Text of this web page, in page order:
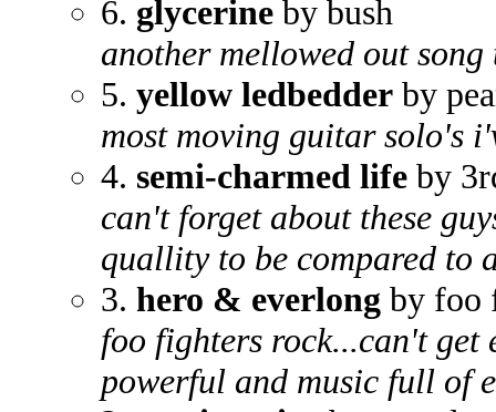
6. glycerine by bush
another mellowed out
5. yellow ledbedder by
most moving guitar solo's
4. semi-charmed life by
can't forget about these
quallity to be compared to
3. hero & everlong by foo
foo fighters rock...can't get
powerful and music full of